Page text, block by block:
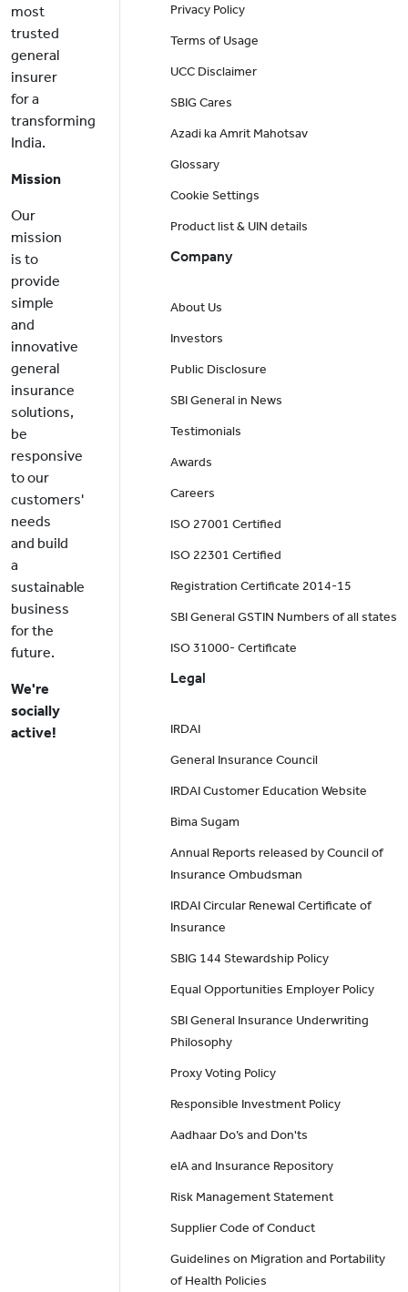
most
trusted
general
insurer
for a
transforming
India.
Mission
Our
mission
is to
provide
simple
and
innovative
general
insurance
solutions,
be
responsive
to our
customers'
needs
and build
a
sustainable
business
for the
future.
We're
socially
active!
Privacy Policy
Terms of Usage
UCC Disclaimer
SBIG Cares
Azadi ka Amrit Mahotsav
Glossary
Cookie Settings
Product list & UIN details
Company
About Us
Investors
Public Disclosure
SBI General in News
Testimonials
Awards
Careers
ISO 27001 Certified
ISO 22301 Certified
Registration Certificate 2014-15
SBI General GSTIN Numbers of all states
ISO 31000- Certificate
Legal
IRDAI
General Insurance Council
IRDAI Customer Education Website
Bima Sugam
Annual Reports released by Council of
Insurance Ombudsman
IRDAI Circular Renewal Certificate of
Insurance
SBIG 144 Stewardship Policy
Equal Opportunities Employer Policy
SBI General Insurance Underwriting
Philosophy
Proxy Voting Policy
Responsible Investment Policy
Aadhaar Do’s and Don'ts
eIA and Insurance Repository
Risk Management Statement
Supplier Code of Conduct
Guidelines on Migration and Portability
of Health Policies